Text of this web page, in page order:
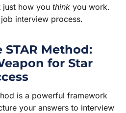
how you think you work.
interview process.
Method:
for Star
is a powerful framework
your answers to interview